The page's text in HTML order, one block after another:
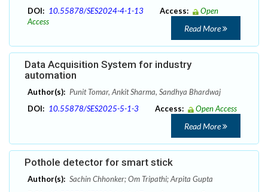
DOI: 10.55878/SES2024-4-1-13 Access:
Open
Access
Read More
Data Acquisition System for industry
automation
Author(s): Punit Tomar, Ankit Sharma, Sandhya Bhardwaj
DOI: 10.55878/SES2025-5-1-3 Access: Open Access
Read More
Pothole detector for smart stick
Author(s): Sachin Chhonker; Om Tripathi; Arpita Gupta